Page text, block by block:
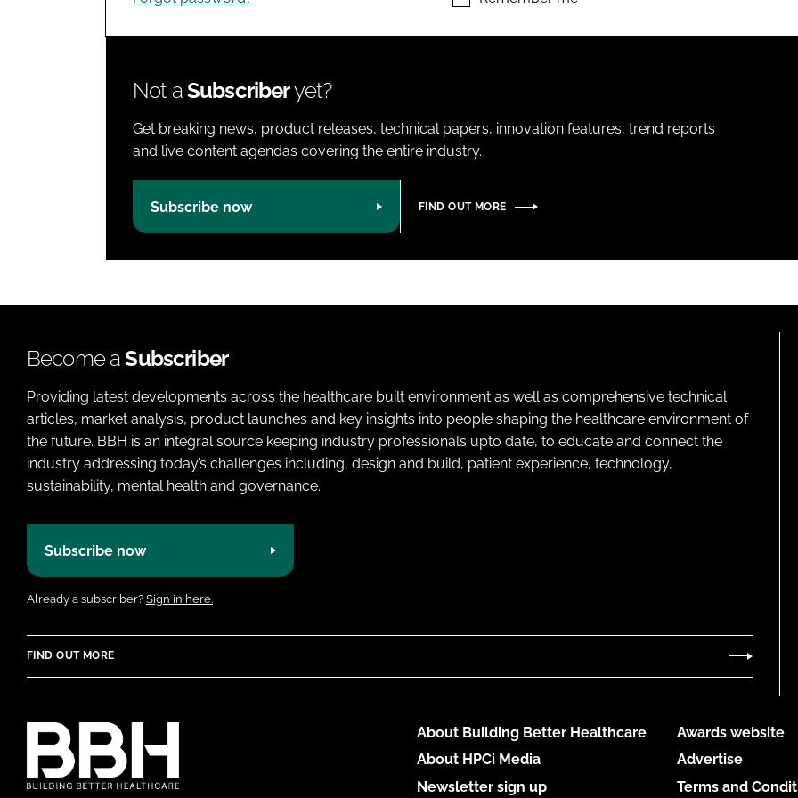
Not aSubscriberyet?
Get breaking news, product releases, technical papers, innovation features, trend reports
and live content agendas covering the entire industry.
Subscribe now FIND OUT MORE
Become aSubscriber
Providing latest developments across the healthcare built environment as well as comprehensive technical
articles, market analysis, product launches and key insights into people shaping the healthcare environment of
the future. BBH is an integral source keeping industry professionals upto date, to educate and connect the
industry addressing today’s challenges including, design and build, patient experience, technology,
sustainability, mental health and governance.
Subscribe now
Already a subscriber? Sign in here.
FIND OUT MORE
About Building Better Healthcare
About HPCi Media
Newsletter sign up
Awards website
Advertise
Terms and